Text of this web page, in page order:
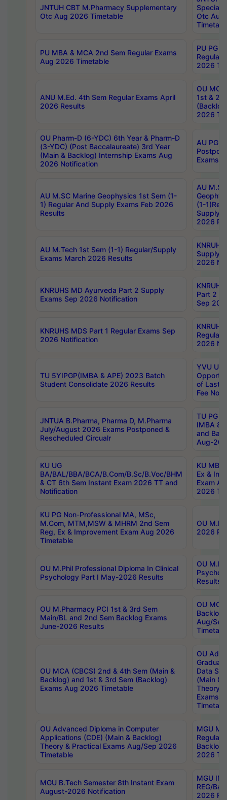
JNTUH CBT M.Pharmacy Supplementary
Otc Aug 2026 Timetable
Special
Otc Aug
PU MBA & MCA 2nd Sem Regular Exams
Aug 2026 Timetable
PU PG
Regular
2026
ANU M.Ed. 4th Sem Regular Exams April
2026 Results
OU MCA
1st &
2026
OU Pharm-D (6-YDC) 6th Year & Pharm-D
(3-YDC) (Post Baccalaureate) 3rd Year
(Main & Backlog) Internship Exams Aug
2026 Notification
AU PG,
Exams
AU M.SC Marine Geophysics 1st Sem (1-
1) Regular And Supply Exams Feb 2026
Results
AU
(1-
Supply
2026
AU M.Tech 1st Sem (1-1) Regular/Supply
Exams March 2026 Results
Supply
2026
KNRUHS MD Ayurveda Part 2 Supply
Exams Sep 2026 Notification
Part 2
Sep
KNRUHS MDS Part 1 Regular Exams Sep
2026 Notification
Regular
2026
TU 5YIPGP(IMBA & APE) 2023 Batch
Student Consolidate 2026 Results
YVU UG
of Last
Fee
JNTUA B.Pharma, Pharma D, M.Pharma
July/August 2026 Exams Postponed &
Rescheduled Circualr
TU PG
IMBA
and
Aug-
KU UG
BA/BAL/BBA/BCA/B.Com/B.Sc/B.Voc/BHM
& CT 6th Sem Instant Exam 2026 TT and
Notification
KU MBA
Ex &
Exam
2026
KU PG Non-Professional MA, MSc,
M.Com, MTM,MSW & MHRM 2nd Sem
Reg, Ex & Improvement Exam Aug 2026
Timetable
OU
2026
OU M.Phil Professional Diploma In Clinical
Psychology Part I May-2026 Results
OU
Results
OU M.Pharmacy PCI 1st & 3rd Sem
Main/BL and 2nd Sem Backlog Exams
June-2026 Results
OU
Backlog
Aug/
OU MCA (CBCS) 2nd & 4th Sem (Main &
Backlog) and 1st & 3rd Sem (Backlog)
Exams Aug 2026 Timetable
OU
Data
(Main &
Theory
Exams
OU Advanced Diploma in Computer
Applications (CDE) (Main & Backlog)
Theory & Practical Exams Aug/Sep 2026
Timetable
MGU
Regular
Backlog
2026
MGU B.Tech Semester 8th Instant Exam
August-2026 Notification
MGU
REG/
2026